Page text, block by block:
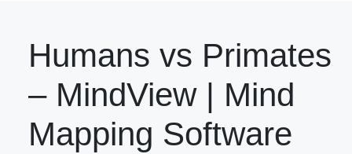
Humans vs Primates
– MindView | Mind
Mapping Software